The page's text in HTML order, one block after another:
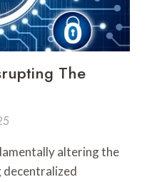
The
altering the